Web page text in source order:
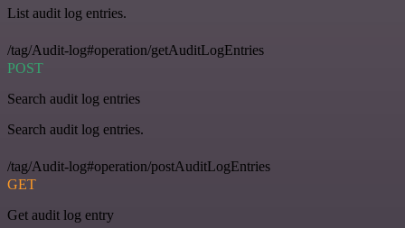
List audit log entries.
/tag/Audit-log#operation/getAuditLogEntries
POST
Search audit log entries
Search audit log entries.
/tag/Audit-log#operation/postAuditLogEntries
GET
Get audit log entry